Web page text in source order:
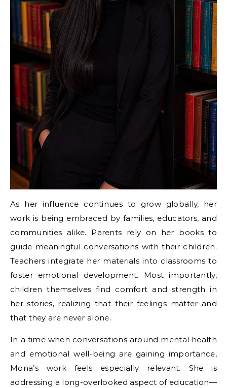
As her influence continues to grow globally, her
work is being embraced by families, educators, and
communities alike. Parents rely on her books to
guide meaningful conversations with their children.
Teachers integrate her materials into classrooms to
foster emotional development. Most importantly,
children themselves find comfort and strength in
her stories, realizing that their feelings matter and
that they are never alone.
In a time when conversations around mental health
and emotional well-being are gaining importance,
Mona’s work feels especially relevant. She is
addressing a long-overlooked aspect of education—